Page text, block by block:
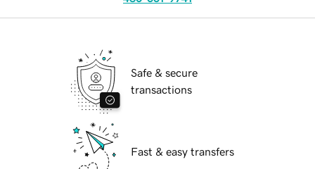
Safe & secure
transactions
Fast & easy transfers